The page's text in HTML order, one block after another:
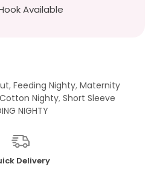
Available
, Feeding Nighty, Maternity
Nighty, Short Sleeve
NIGHTY
Delivery